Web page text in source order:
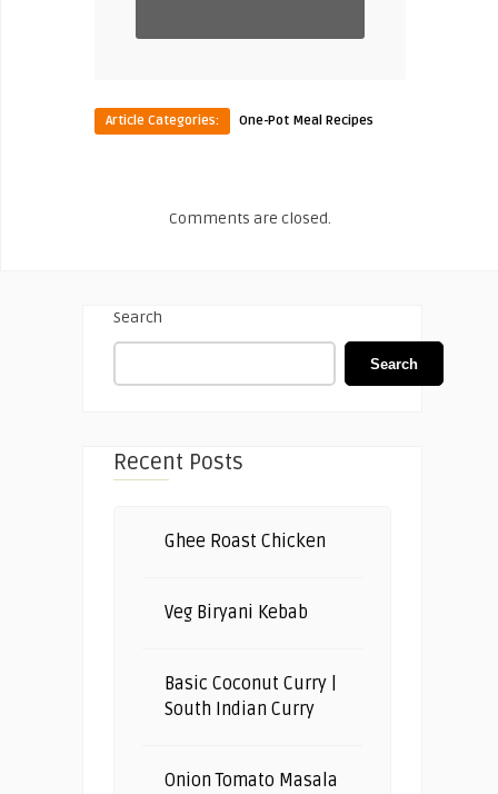
Article Categories: One-Pot Meal Recipes
Comments are closed.
Search
Search
Recent Posts
Ghee Roast Chicken
Veg Biryani Kebab
Basic Coconut Curry |
South Indian Curry
Onion Tomato Masala